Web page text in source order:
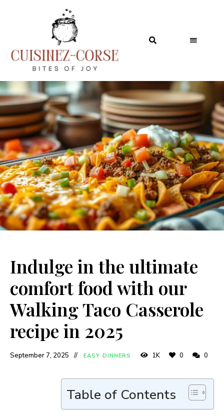
Indulge in the ultimate
comfort food with our
Walking Taco Casserole
recipe in 2025
September 7, 2025 EASY DINNERS 1K 0 0
Table of Contents